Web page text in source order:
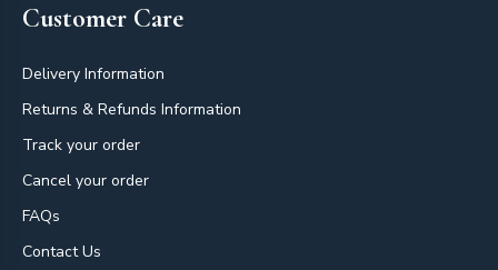
Customer Care
Delivery Information
Returns & Refunds Information
Track your order
Cancel your order
FAQs
Contact Us